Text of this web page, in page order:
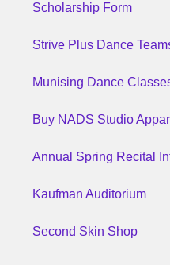
Scholarship Form
Strive Plus Dance
Munising Dance
Buy NADS Studio
Annual Spring Recital
Kaufman Auditorium
Second Skin Shop